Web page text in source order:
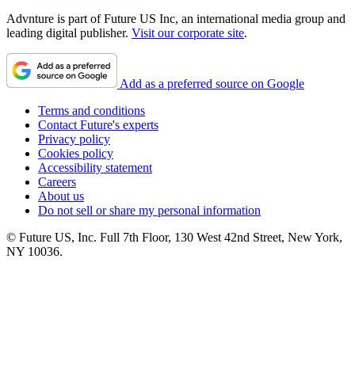
Advnture is part of Future US Inc, an international media group and
leading digital publisher. Visit our corporate site.
Add as a preferred source on Google
Terms and conditions
Contact Future's experts
Privacy policy
Cookies policy
Accessibility statement
Careers
About us
Do not sell or share my personal information
© Future US, Inc. Full 7th Floor, 130 West 42nd Street, New York,
NY 10036.